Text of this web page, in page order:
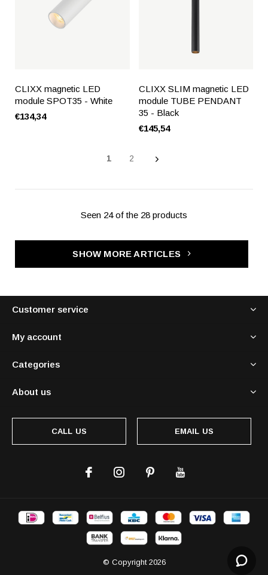
CLIXX magnetic LED
module SPOT35 - White
€134,34
CLIXX SLIM magnetic LED
module TUBE PENDANT
35 - Black
€145,54
1 2
Seen 24 of the 28 products
SHOW MORE ARTICLES
Customer service
My account
Categories
About us
CALL US EMAIL US
© Copyright 2026